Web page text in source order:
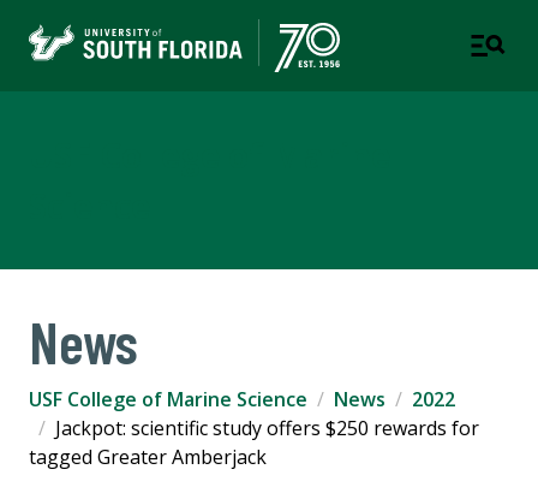
News
USF College of Marine Science News
2022
Jackpot: scientific study offers $250 rewards for
tagged Greater Amberjack